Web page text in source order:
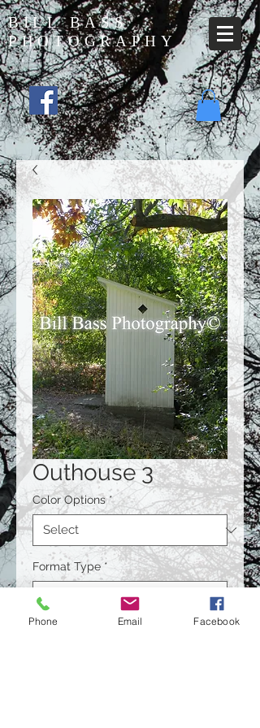
BILL BASS
PHOTOGRAPHY
Outhouse 3
Color Options *
Format Type *
Phone Email Facebook